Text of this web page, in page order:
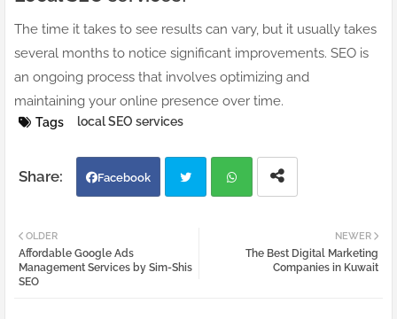
The time it takes to see results can vary, but it usually takes
several months to notice significant improvements. SEO is
an ongoing process that involves optimizing and
maintaining your online presence over time.
Tags local SEO services
Facebook
NEWER
The Best Digital Marketing
Companies in Kuwait
OLDER
Affordable Google Ads
Management Services by Sim-Shis
SEO